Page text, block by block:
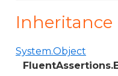
Inheritance
System.Object